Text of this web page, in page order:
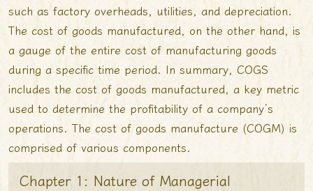
such as factory overheads, utilities, and depreciation.
The cost of goods manufactured, on the other hand, is
a gauge of the entire cost of manufacturing goods
during a specific time period. In summary, COGS
includes the cost of goods manufactured, a key metric
used to determine the profitability of a company’s
operations. The cost of goods manufacture (COGM) is
comprised of various components.
Chapter 1: Nature of Managerial